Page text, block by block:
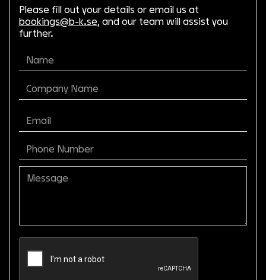
Please fill out your details or email us at
bookings@b-k.se, and our team will assist you
further.